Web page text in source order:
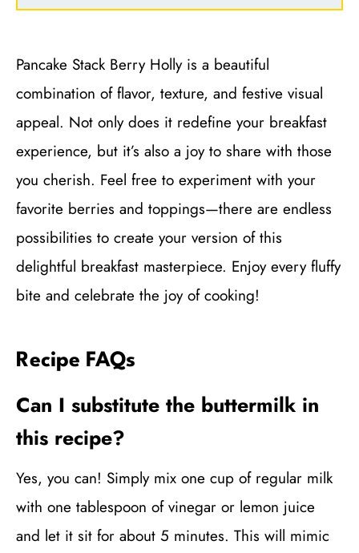
Pancake Stack Berry Holly is a beautiful
combination of flavor, texture, and festive visual
appeal. Not only does it redefine your breakfast
experience, but it’s also a joy to share with those
you cherish. Feel free to experiment with your
favorite berries and toppings—there are endless
possibilities to create your version of this
delightful breakfast masterpiece. Enjoy every fluffy
bite and celebrate the joy of cooking!
Recipe FAQs
Can I substitute the buttermilk in
this recipe?
Yes, you can! Simply mix one cup of regular milk
with one tablespoon of vinegar or lemon juice
and let it sit for about 5 minutes. This will mimic